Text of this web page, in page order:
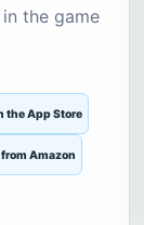
the game
the App Store
Amazon